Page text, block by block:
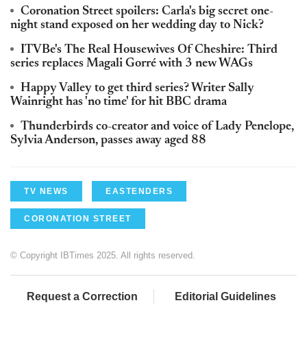
Coronation Street spoilers: Carla's big secret one-
night stand exposed on her wedding day to Nick?
ITVBe's The Real Housewives Of Cheshire: Third
series replaces Magali Gorré with 3 new WAGs
Happy Valley to get third series? Writer Sally
Wainright has 'no time' for hit BBC drama
Thunderbirds co-creator and voice of Lady Penelope,
Sylvia Anderson, passes away aged 88
TV NEWS EASTENDERS
CORONATION STREET
© Copyright IBTimes 2025. All rights reserved.
Request a Correction Editorial Guidelines